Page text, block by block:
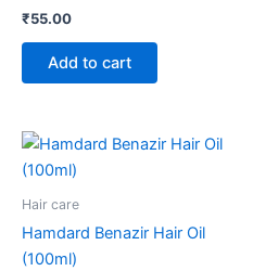
₹55.00
Add to cart
Hair care
Hamdard Benazir Hair Oil
(100ml)